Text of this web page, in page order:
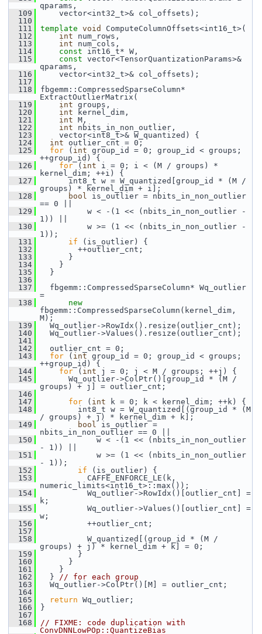
qparams,
  109
vector<int32_t>& col_offsets);
  110
  111
template void
ComputeColumnOffsets<int16_t>(
  112
int num_rows,
  113
int num_cols,
  114
const int16_t* W,
  115
const vector<TensorQuantizationParams>&
qparams,
  116
vector<int32_t>& col_offsets);
  117
  118
fbgemm::CompressedSparseColumn*
ExtractOutlierMatrix(
  119
int groups,
  120
int kernel_dim,
  121
int M,
  122
int nbits_in_non_outlier,
  123
vector<int8_t>& W_quantized) {
  124
int outlier_cnt = 0;
  125
for ( int group_id = 0; group_id < groups;
++group_id) {
  126
for ( int i = 0; i < (M / groups) *
kernel_dim; ++i) {
  127
int8_t w = W_quantized[group_id * (M /
groups) * kernel_dim + i];
  128
bool is_outlier = nbits_in_non_outlier
== 0 ||
  129
w < -(1 << (nbits_in_non_outlier -
1)) ||
  130
w >= (1 << (nbits_in_non_outlier -
1));
  131
if (is_outlier) {
  132
++outlier_cnt;
  133
}
  134
}
  135
}
  136
  137
fbgemm::CompressedSparseColumn* Wq_outlier
=
  138
new
fbgemm::CompressedSparseColumn(kernel_dim,
M);
  139
Wq_outlier->RowIdx().resize(outlier_cnt);
  140
Wq_outlier->Values().resize(outlier_cnt);
  141
  142
outlier_cnt = 0;
  143
for ( int group_id = 0; group_id < groups;
++group_id) {
  144
for ( int j = 0; j < M / groups; ++j) {
  145
Wq_outlier->ColPtr()[group_id * (M /
groups) + j] = outlier_cnt;
  146
  147
for ( int k = 0; k < kernel_dim; ++k) {
  148
int8_t w = W_quantized[(group_id * (M
/ groups) + j) * kernel_dim + k];
  149
bool is_outlier =
nbits_in_non_outlier == 0 ||
  150
w < -(1 << (nbits_in_non_outlier
- 1)) ||
  151
w >= (1 << (nbits_in_non_outlier
- 1));
  152
if (is_outlier) {
  153
CAFFE_ENFORCE_LE(k,
numeric_limits<int16_t>::max());
  154
Wq_outlier->RowIdx()[outlier_cnt] =
k;
  155
Wq_outlier->Values()[outlier_cnt] =
w;
  156
++outlier_cnt;
  157
  158
W_quantized[(group_id * (M /
groups) + j) * kernel_dim + k] = 0;
  159
}
  160
}
  161
}
  162
} // for each group
  163
Wq_outlier->ColPtr()[M] = outlier_cnt;
  164
  165
return Wq_outlier;
  166
}
  167
  168
// FIXME: code duplication with
ConvDNNLowPOp::QuantizeBias_